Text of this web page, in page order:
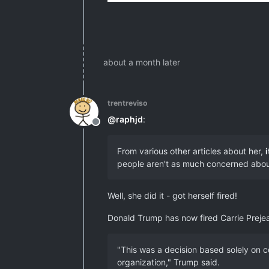
about a month later
Offline
trentreviso
@raphjd:
From various other articles about her,
people aren't as much concerned
Well, she did it - got herself fired!
Donald Trump has now fired Carrie
"This was a decision based solely on
organization," Trump said.